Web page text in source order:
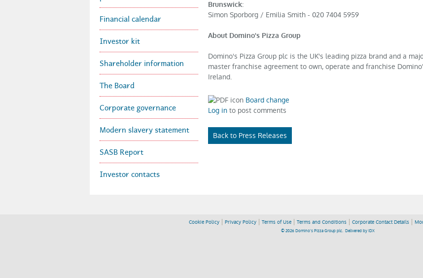
a
G
r
o
u
p
Brunswick:
Simon Sporborg / Emilia Smith - 020 7404 5959
About Domino's Pizza Group
Domino's Pizza Group plc is the UK's leading pizza brand and a
master franchise agreement to own, operate and franchise
Ireland.
Board change
Log in to post comments
Back to Press Releases
Financial calendar
Investor kit
Shareholder information
The Board
Corporate governance
Modern slavery statement
SASB Report
Investor contacts
Cookie Policy Privacy Policy Terms of Use Terms and Conditions Corporate Contact Details
© 2026 Domino's Pizza Group plc. Delivered byIDX